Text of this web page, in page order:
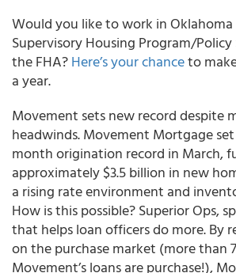
Would you like to work in Oklahoma
Supervisory Housing Program/
the FHA?Here’s your chanceto
a year.
Movement sets new record despite
headwinds. Movement Mortgage
month origination record in March,
approximately $3.5 billion in new
a rising rate environment and
How is this possible? Superior Ops,
that helps loan officers do more. By
on the purchase market (more than
Movement’s loans are purchase!),